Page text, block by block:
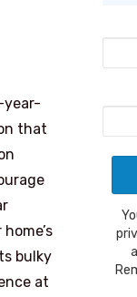
year-
that
bulky
at